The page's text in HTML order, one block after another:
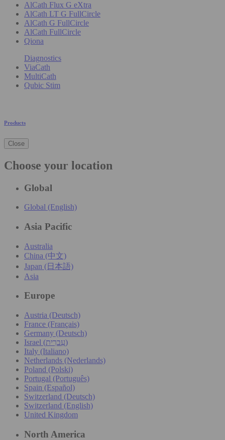
AlCath Flux G eXtra
AlCath LT G FullCircle
AlCath G FullCircle
AlCath FullCircle
Qiona
Diagnostics
ViaCath
MultiCath
Qubic Stim
Products
Close
Choose your location
Global
Global (English)
Asia Pacific
Australia
China (中文)
Japan (日本語)
Asia
Europe
Austria (Deutsch)
France (Français)
Germany (Deutsch)
Israel (עִברִית)
Italy (Italiano)
Netherlands (Nederlands)
Poland (Polski)
Portugal (Português)
Spain (Español)
Switzerland (Deutsch)
Switzerland (English)
United Kingdom
North America